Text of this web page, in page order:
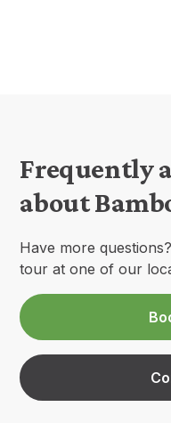
Frequently
about
Have more
tour at one of our